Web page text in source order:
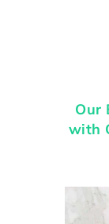
Our
with